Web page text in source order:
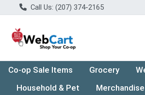
Call Us: (207) 374-2165
Co-op Sale Items Grocery
Household & Pet
Merchandise